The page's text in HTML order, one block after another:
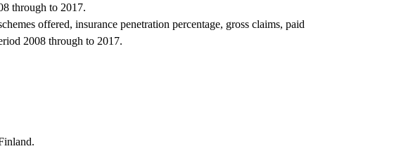
through to 2017.
offered, insurance penetration percentage, gross claims, paid
2008 through to 2017.